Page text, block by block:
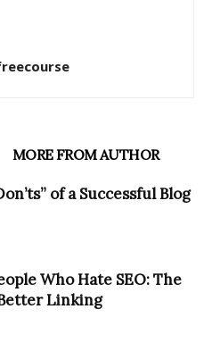
MORE FROM AUTHOR
of a Successful Blog
Who Hate SEO: The
Linking